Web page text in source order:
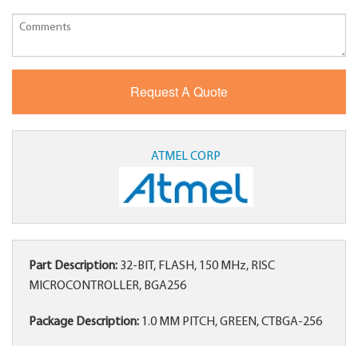
ATMEL CORP
Part Description: 32-BIT, FLASH, 150 MHz, RISC
MICROCONTROLLER, BGA256
Package Description: 1.0 MM PITCH, GREEN, CTBGA-256